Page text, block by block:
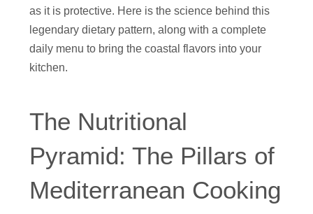
as it is protective. Here is the science behind this
legendary dietary pattern, along with a complete
daily menu to bring the coastal flavors into your
kitchen.
The Nutritional
Pyramid: The Pillars of
Mediterranean Cooking